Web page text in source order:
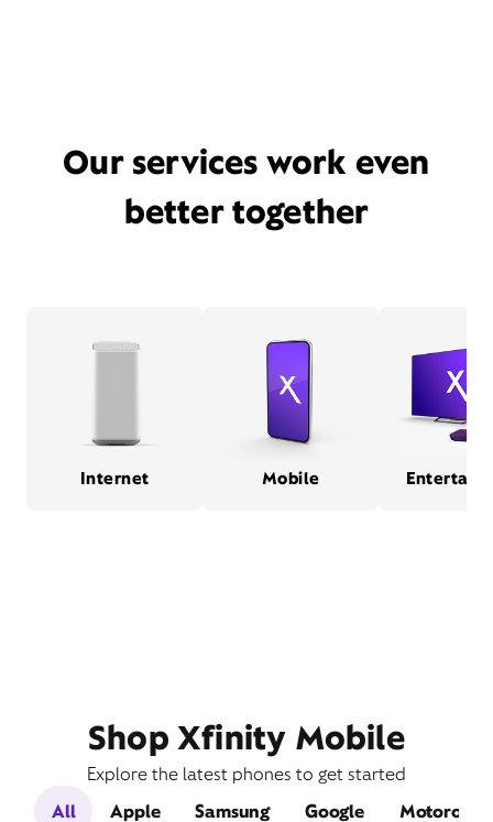
Our services work even
better together
Internet Mobile
Shop Xfinity Mobile
Explore the latest phones to get started
All
Apple Samsung Google Motorola